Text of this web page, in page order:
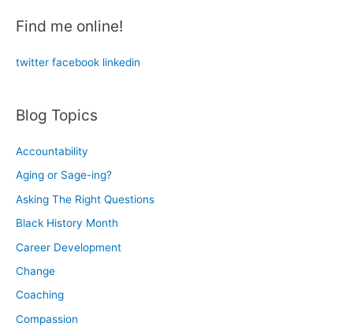
fFind me online!
twitter facebook linkedin
Blog Topics
Accountability
Aging or Sage-ing?
Asking The Right Questions
Black History Month
Career Development
Change
Coaching
Compassion